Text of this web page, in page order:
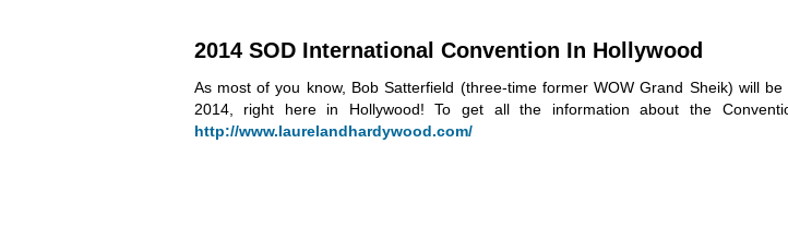
2014 SOD International Convention In Hollywood
As most of you know, Bob Satterfield (three-time former WOW Grand Sheik) will
2014, right here in Hollywood! To get all the information about the
http://www.laurelandhardywood.com/